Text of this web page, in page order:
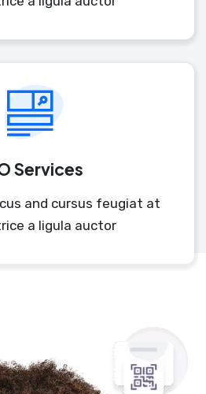
Services
and cursus feugiat at
a ligula auctor